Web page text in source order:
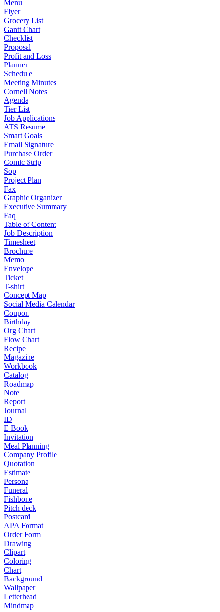
Menu
Flyer
Grocery List
Gantt Chart
Checklist
Proposal
Profit and Loss
Planner
Schedule
Meeting Minutes
Cornell Notes
Agenda
Tier List
Job Applications
ATS Resume
Smart Goals
Email Signature
Purchase Order
Comic Strip
Sop
Project Plan
Fax
Graphic Organizer
Executive Summary
Faq
Table of Content
Job Description
Timesheet
Brochure
Memo
Envelope
Ticket
T-shirt
Concept Map
Social Media Calendar
Coupon
Birthday
Org Chart
Flow Chart
Recipe
Magazine
Workbook
Catalog
Roadmap
Note
Report
Journal
ID
E Book
Invitation
Meal Planning
Company Profile
Quotation
Estimate
Persona
Funeral
Fishbone
Pitch deck
Postcard
APA Format
Order Form
Drawing
Clipart
Coloring
Chart
Background
Wallpaper
Letterhead
Mindmap